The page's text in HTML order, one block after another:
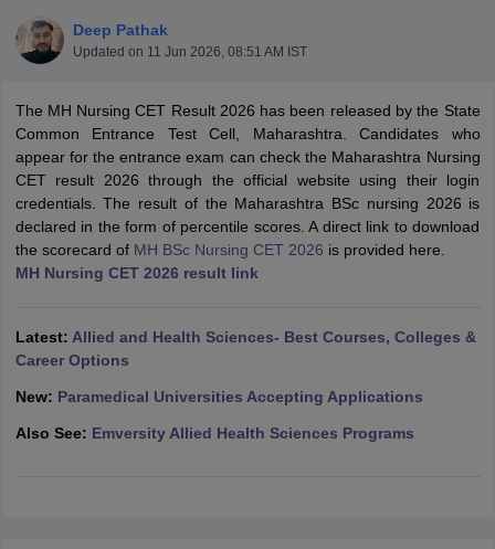
NEET PG Counselling
NEET MDS Cutoff
Cutoff
Nursing Fees StructureAIIMS BSc Nursing Result
Deep Pathak
Updated on 11 Jun 2026, 08:51 AM IST
The MH Nursing CET Result 2026 has been released by the State
Common Entrance Test Cell, Maharashtra. Candidates who
appear for the entrance exam can check the Maharashtra Nursing
CET result 2026 through the official website using their login
credentials. The result of the Maharashtra BSc nursing 2026 is
declared in the form of percentile scores. A direct link to download
the scorecard of MH BSc Nursing CET 2026 is provided here.
MH Nursing CET 2026 result link
Latest: Allied and Health Sciences- Best Courses, Colleges &
Career Options
New: Paramedical Universities Accepting Applications
Also See: Emversity Allied Health Sciences Programs